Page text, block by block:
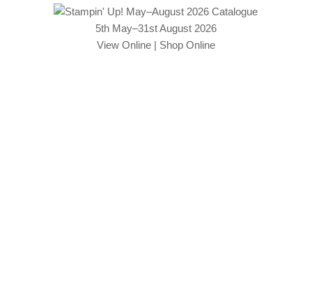
5th May–31st August 2026
View Online| Shop Online